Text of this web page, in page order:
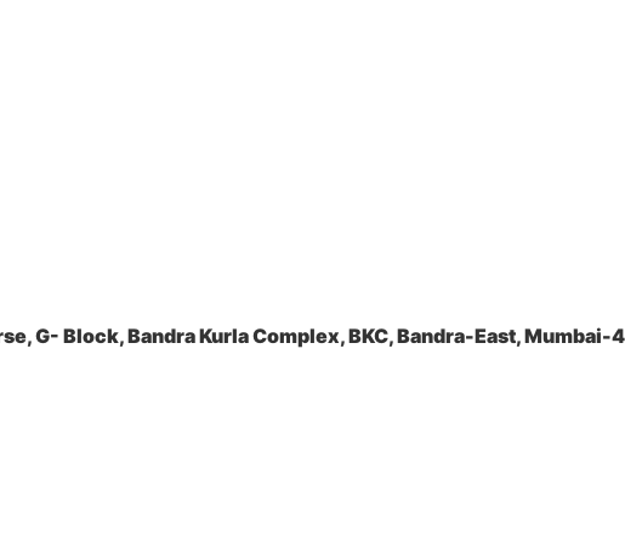
G- Block, Bandra Kurla Complex, BKC, Bandra-East,